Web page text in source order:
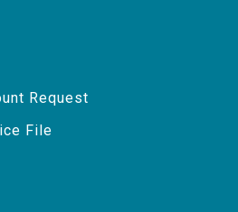
Request
File